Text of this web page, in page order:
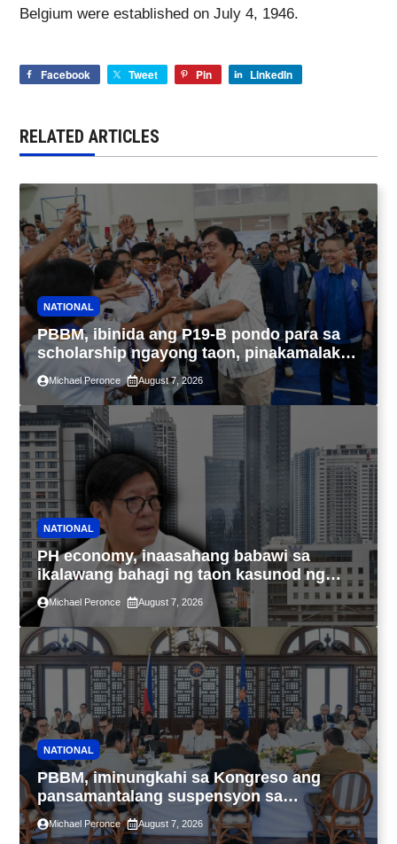
Belgium were established on July 4, 1946.
Facebook Tweet Pin LinkedIn
RELATED ARTICLES
NATIONAL
PBBM, ibinida ang P19-B pondo para sa
scholarship ngayong taon, pinakamalaki
sa kasaysayan ng TESDA
Michael Peronce August 7, 2026
NATIONAL
PH economy, inaasahang babawi sa
ikalawang bahagi ng taon kasunod ng
2.3% GDP dulot ng Middle East war,
pagkaantala ng public construction
Michael Peronce August 7, 2026
NATIONAL
PBBM, iminungkahi sa Kongreso ang
pansamantalang suspensyon sa
pagpapatupad ng Real Property Valuation
and Assessment Reform Act
Michael Peronce August 7, 2026